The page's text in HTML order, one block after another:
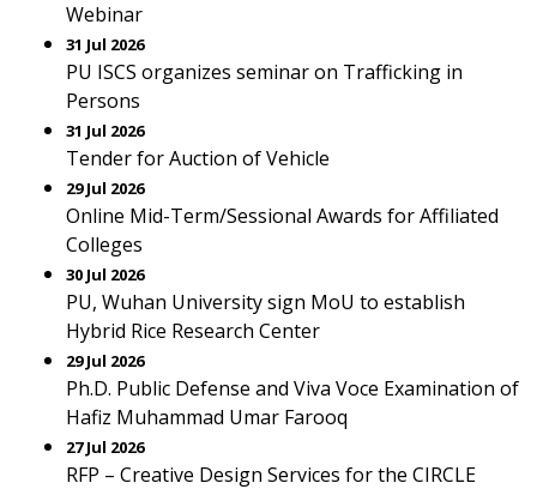
Webinar
31 Jul 2026
PU ISCS organizes seminar on Trafficking in
Persons
31 Jul 2026
Tender for Auction of Vehicle
29 Jul 2026
Online Mid-Term/Sessional Awards for Affiliated
Colleges
30 Jul 2026
PU, Wuhan University sign MoU to establish
Hybrid Rice Research Center
29 Jul 2026
Ph.D. Public Defense and Viva Voce Examination of
Hafiz Muhammad Umar Farooq
27 Jul 2026
RFP – Creative Design Services for the CIRCLE